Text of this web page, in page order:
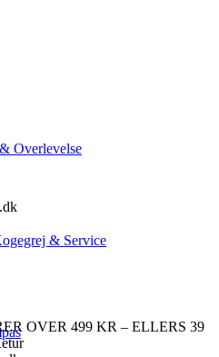
Overlevelse
& Service
OVER 499 KR – ELLERS 39